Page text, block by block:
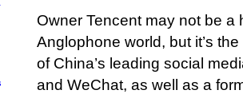
Owner Tencent may not be a
Anglophone world, but it’s
of China’s leading social
and WeChat, as well as a